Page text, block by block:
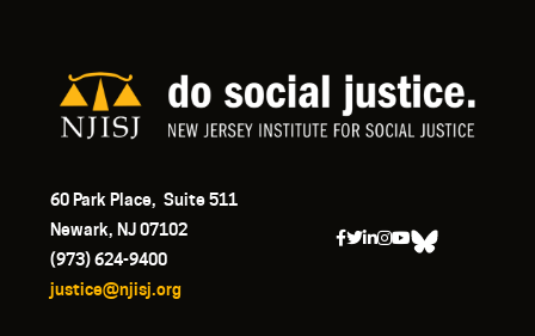
60 Park Place, Suite 511
Newark, NJ 07102
(973) 624-9400
justice@njisj.org